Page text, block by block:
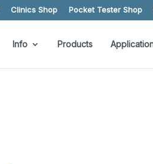
Clinics Shop Pocket Tester Shop
Info Products